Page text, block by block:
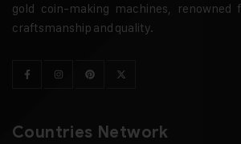
gold coin-making machines, renowned
craftsmanship and quality.
Countries Network